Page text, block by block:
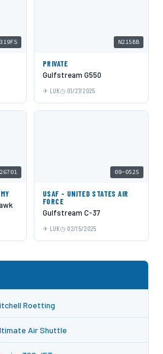
N215BB
PRIVATE
Gulfstream G550
LUK 01/27/2025
09-0525
USAF - UNITED STATES AIR
FORCE
Gulfstream C-37
LUK 02/15/2025
Roetting
Air Shuttle